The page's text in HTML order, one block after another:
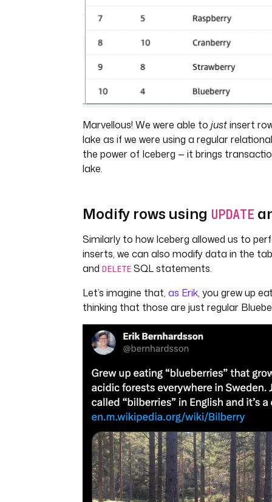
Marvellous! We were able to justinsert
lake as if we were using a regular
the power of Iceberg — it brings
lake.
Modify rows using UPDATE
Similarly to how Iceberg allowed us to
inserts, we can also modify data in the
and DELETE SQL statements.
Let’s imagine that, as Erik, you grew up
thinking that those are just regular